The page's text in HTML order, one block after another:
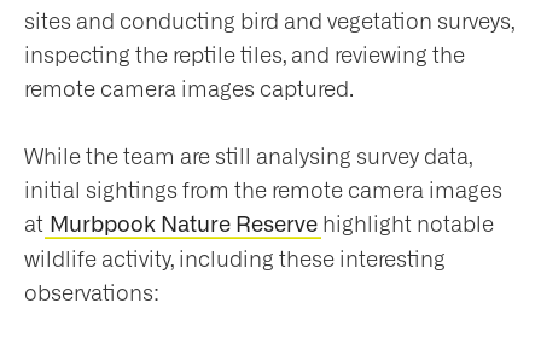
sites and conducting bird and vegetation surveys,
inspecting the reptile tiles, and reviewing the
remote camera images captured.
While the team are still analysing survey data,
initial sightings from the remote camera images
at Murbpook Nature Reserve highlight notable
wildlife activity, including these interesting
observations: